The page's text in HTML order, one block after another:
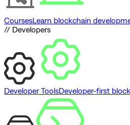
CoursesLearn blockchain
// Developers
Developer ToolsDeveloper-first